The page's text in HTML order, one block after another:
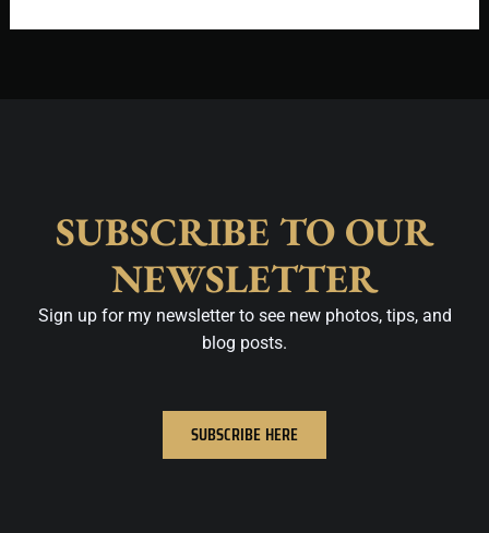
SUBSCRIBE TO OUR
NEWSLETTER
Sign up for my newsletter to see new photos, tips, and
blog posts.
SUBSCRIBE HERE